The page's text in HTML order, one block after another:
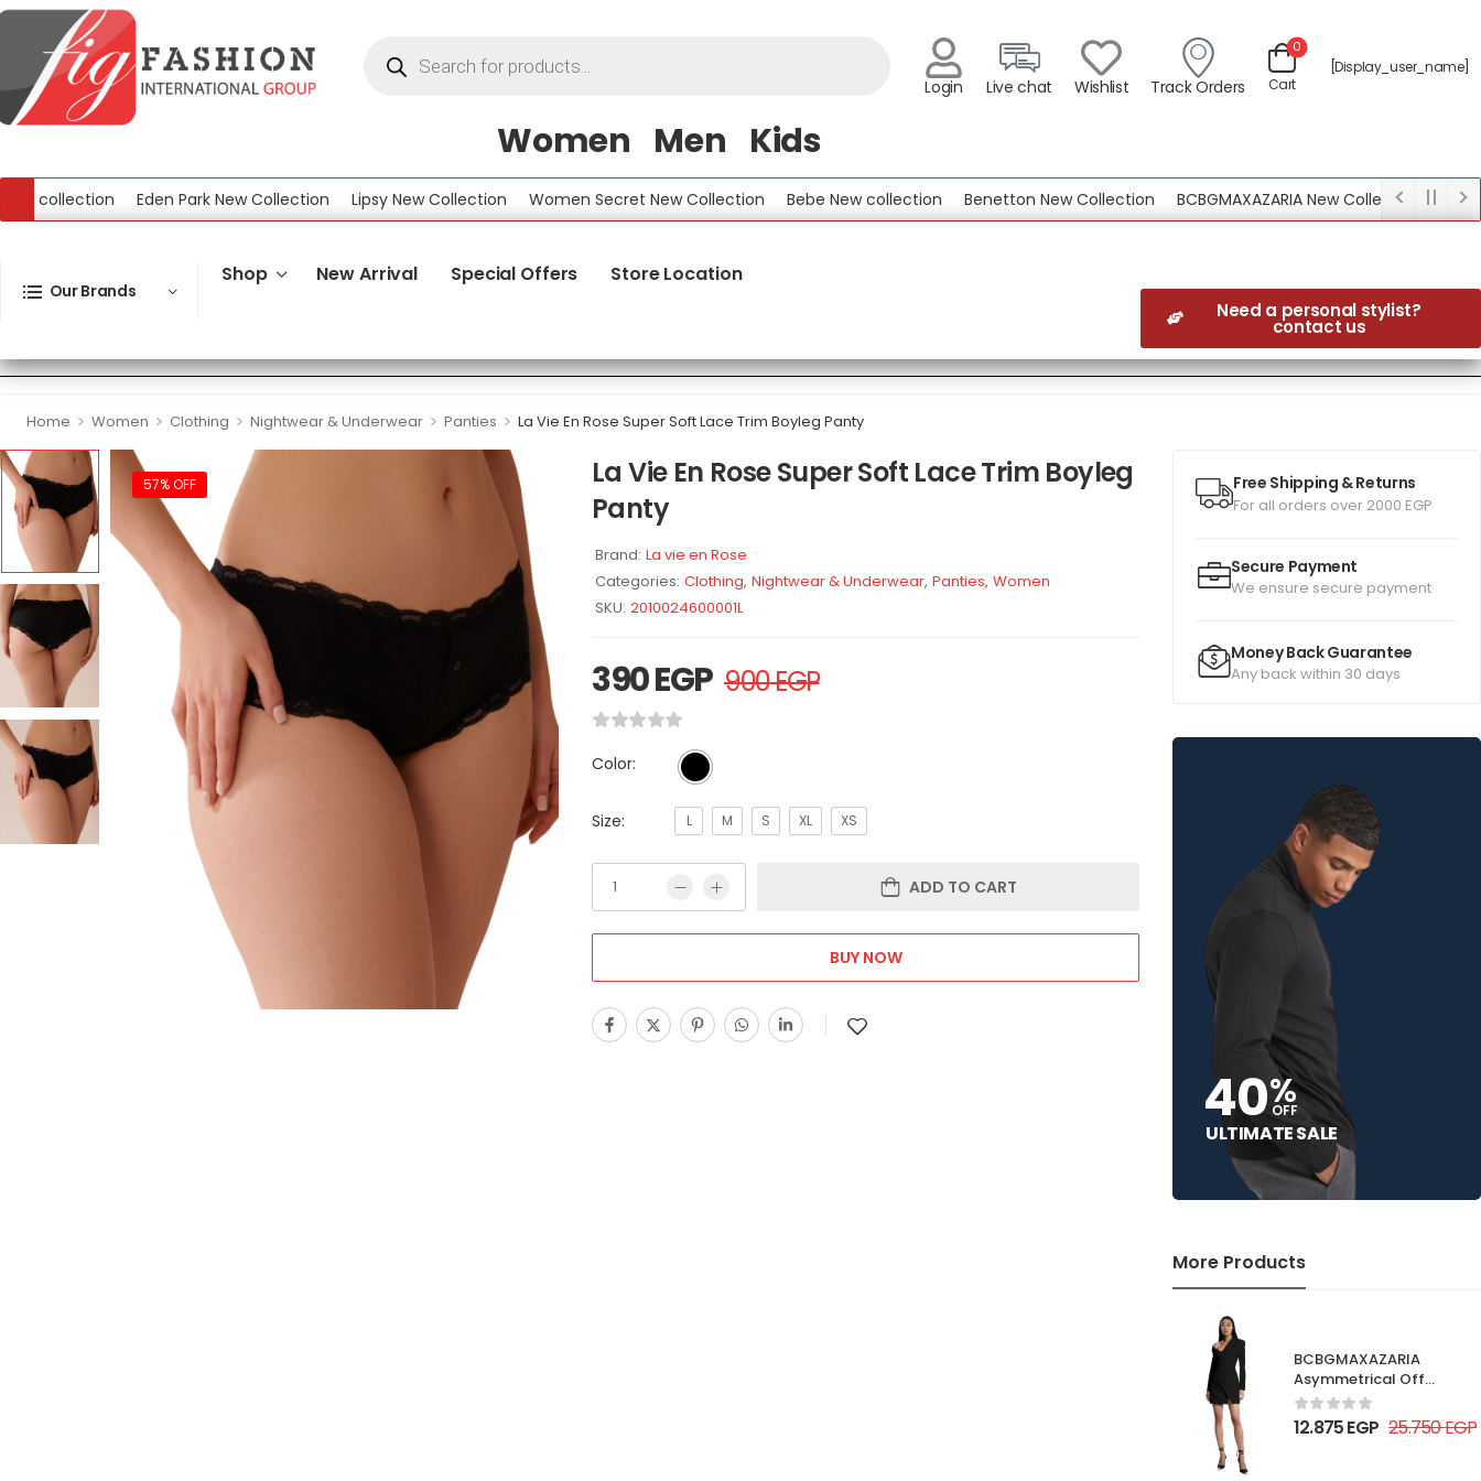
Login Live chat Wishlist Track Orders Cart
0
[display_user_name]
Women Men Kids
Eden Park New Collection Lipsy New Collection Women Secret New Collection Bebe New collection Benetton New Collection
BCBGMAXAZARIA New Collection
Our Brands
Shop New Arrival Special Offers Store Location
Need a personal stylist?
contact us
Home > Women > Clothing > Nightwear & Underwear > Panties > La Vie En Rose Super Soft Lace Trim Boyleg Panty
Free Shipping & Returns
For all orders over 2000 EGP
Secure Payment
We ensure secure payment
Money Back Guarantee
Any back within 30 days
40%
OFF
ULTIMATE SALE
More Products
BCBGMAXAZARIA
Asymmetrical Off
Shoulder Dress
12.875EGP 25.750EGP
57% OFF
La Vie En Rose Super Soft Lace Trim Boyleg
Panty
Brand: La vie en Rose
Categories: Clothing, Nightwear & Underwear, Panties, Women
SKU: 2010024600001L
390EGP 900EGP
Color:
Size: L M S XL XS
ADD TO CART
BUY NOW